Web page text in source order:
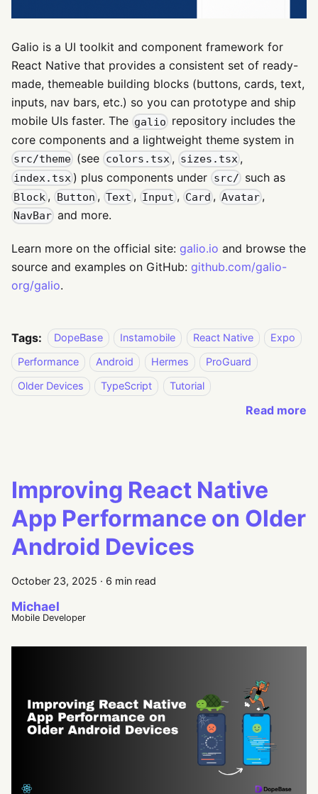
Galio is a UI toolkit and component framework for
React Native that provides a consistent set of ready-
made, themeable building blocks (buttons, cards, text,
inputs, nav bars, etc.) so you can prototype and ship
mobile UIs faster. The galio repository includes the
core components and a lightweight theme system in
src/theme (see colors.tsx, sizes.tsx ,
index.tsx ) plus components undersrc/such as
Block ,Button, Text ,Input, Card, Avatar ,
NavBar and more.
Learn more on the official site: galio.io and browse the
source and examples on GitHub: github.com/galio-
org/galio.
Tags: DopeBase Instamobile React Native
Expo
Performance
Android Hermes
ProGuard
Older Devices
TypeScript Tutorial
Read more
Improving React Native
App Performance on Older
Android Devices
October 23, 2025 · 6 min read
Michael
Mobile Developer